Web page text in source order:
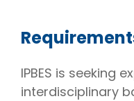
IPBES is seeking
interdisciplinary